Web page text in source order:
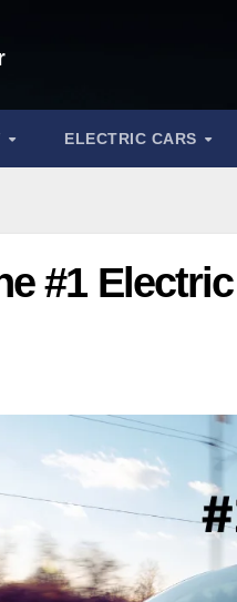
ELECTRIC CARS
#1